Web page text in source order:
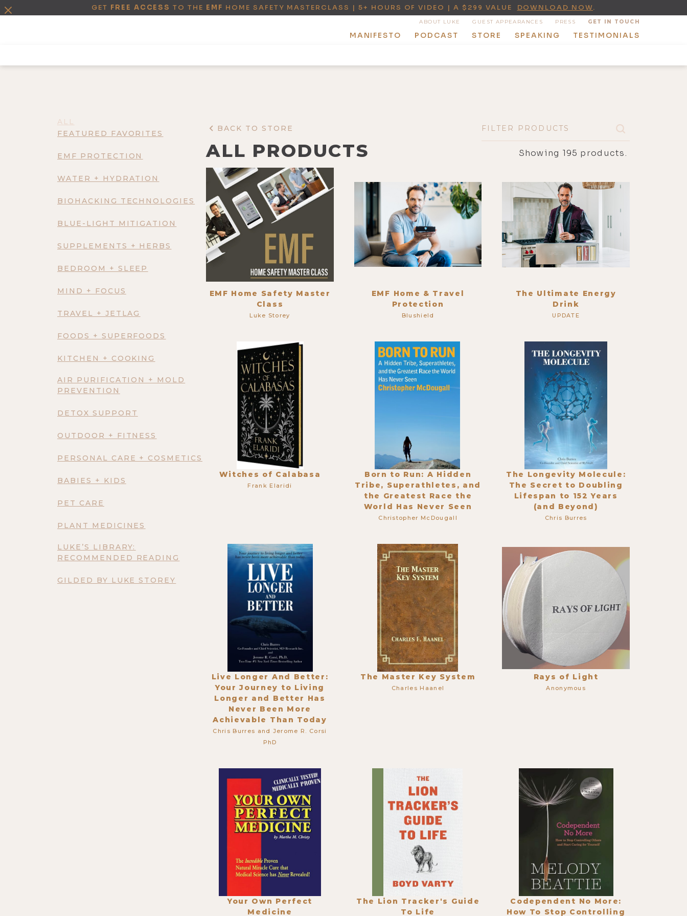
GET FREE ACCESS TO THE EMF HOME SAFETY MASTERCLASS | 5+ HOURS OF VIDEO | A $299 VALUE DOWNLOAD NOW.
ABOUT LUKE GUEST APPEARANCES PRESS GET IN TOUCH
MANIFESTO PODCAST STORE SPEAKING TESTIMONIALS
ALL
FEATURED FAVORITES
EMF PROTECTION
WATER + HYDRATION
BIOHACKING TECHNOLOGIES
BLUE-LIGHT MITIGATION
SUPPLEMENTS + HERBS
BEDROOM + SLEEP
MIND + FOCUS
TRAVEL + JETLAG
FOODS + SUPERFOODS
KITCHEN + COOKING
AIR PURIFICATION + MOLD
PREVENTION
DETOX SUPPORT
OUTDOOR + FITNESS
PERSONAL CARE + COSMETICS
BABIES + KIDS
PET CARE
PLANT MEDICINES
LUKE’S LIBRARY:
RECOMMENDED READING
GILDED BY LUKE STOREY
BACK TO STORE
ALL PRODUCTS Showing 195 products.
EMF Home Safety Master
Class
Luke Storey
EMF Home & Travel
Protection
Blushield
The Ultimate Energy
Drink
UPDATE
Witches of Calabasa
Frank Elaridi
Born to Run: A Hidden
Tribe, Superathletes, and
the Greatest Race the
World Has Never Seen
Christopher McDougall
The Longevity Molecule:
The Secret to Doubling
Lifespan to 152 Years
(and Beyond)
Chris Burres
Live Longer And Better:
Your Journey to Living
Longer and Better Has
Never Been More
Achievable Than Today
Chris Burres and Jerome R. Corsi
PhD
The Master Key System
Charles Haanel
Rays of Light
Anonymous
Your Own Perfect
Medicine
The Lion Tracker's Guide
To Life
Codependent No More:
How To Stop Controlling